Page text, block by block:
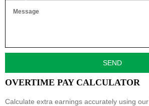
SEND
OVERTIME PAY CALCULATOR
Calculate extra earnings accurately using our